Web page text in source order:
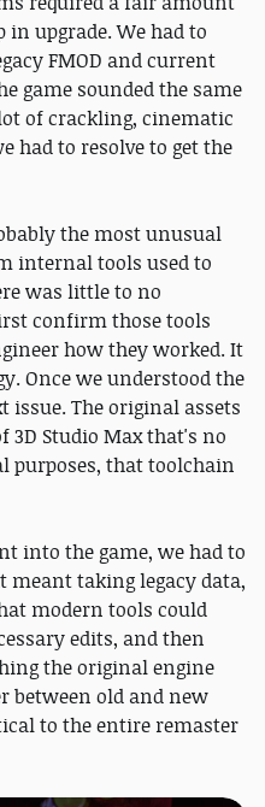
upgrade. We had to
FMOD and current
game sounded the same
of crackling, cinematic
had to resolve to get the
the most unusual
internal tools used to
was little to no
confirm those tools
how they worked. It
Once we understood the
The original assets
3D Studio Max that's no
purposes, that toolchain
into the game, we had to
meant taking legacy data,
modern tools could
edits, and then
the original engine
between old and new
to the entire remaster